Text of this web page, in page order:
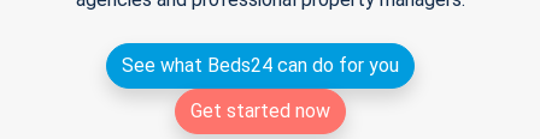
See what Beds24 can do for you
Get started now